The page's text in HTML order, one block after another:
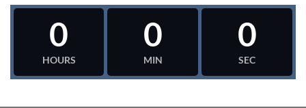
0
HOURS
0
MIN
0
SEC